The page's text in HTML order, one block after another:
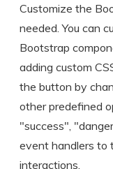
Customize the
needed. You can
Bootstrap
adding custom
the button by
other predefined
"success",
event handlers to
interactions.